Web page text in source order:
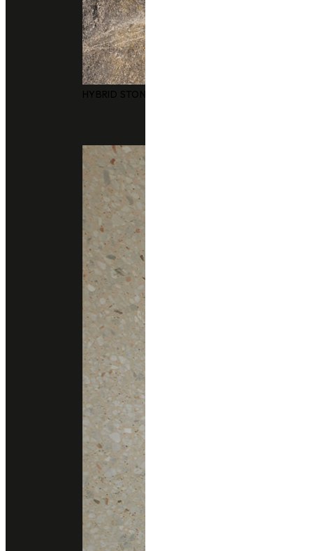
HYBRID STONE SURFACES
DESCRIPTION
Intricate flourishes of coppers, golds, tans, and pewters create a
visual tapestry that exudes beauty and refinement.
Technical Support
1.66 x 3.35 m.
3cm
Polished
ApplicationKitchen Countertops
Consult With Us
Add line